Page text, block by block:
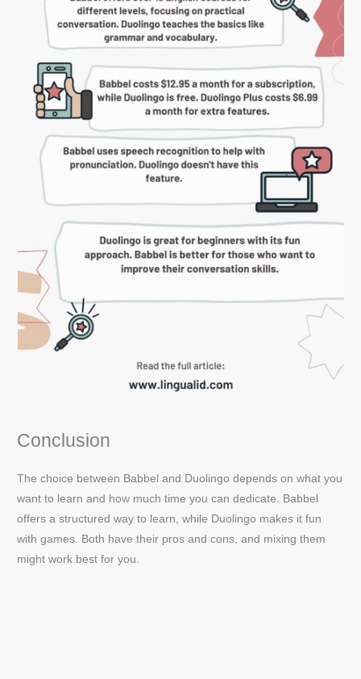
Conclusion
The choice between Babbel and Duolingo depends on what you
want to learn and how much time you can dedicate. Babbel
offers a structured way to learn, while Duolingo makes it fun
with games. Both have their pros and cons, and mixing them
might work best for you.